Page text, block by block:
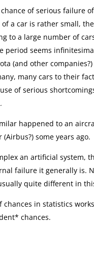
of serious failure
of a car is rather small,
to a large number of
period seems
(and other
many cars to their
of serious
happened to an
some years ago.
an artificial system,
failure it generally is.
quite different in
chances in statistics
chances.